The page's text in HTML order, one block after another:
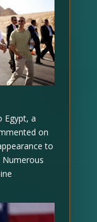
Egypt, a
on
to
Numerous